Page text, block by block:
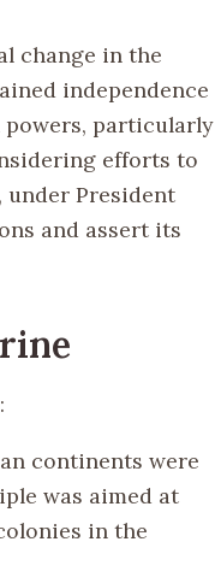
change in the
independence
powers, particularly
efforts to
President
and assert its
continents were
was aimed at
in the